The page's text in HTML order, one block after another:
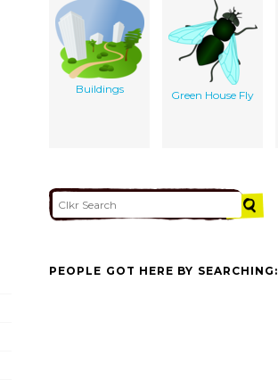
Buildings Green House Fly
PEOPLE GOT HERE BY SEARCHING: